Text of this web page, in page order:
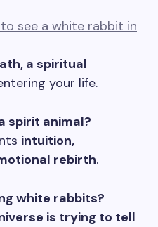
see a white rabbit in
a spiritual
your life.
spirit animal?
intuition,
rebirth.
white rabbits?
is trying to tell